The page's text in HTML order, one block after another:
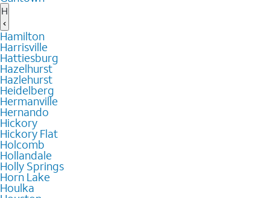
H
Hamilton
Harrisville
Hattiesburg
Hazelhurst
Hazlehurst
Heidelberg
Hermanville
Hernando
Hickory
Hickory Flat
Holcomb
Hollandale
Holly Springs
Horn Lake
Houlka